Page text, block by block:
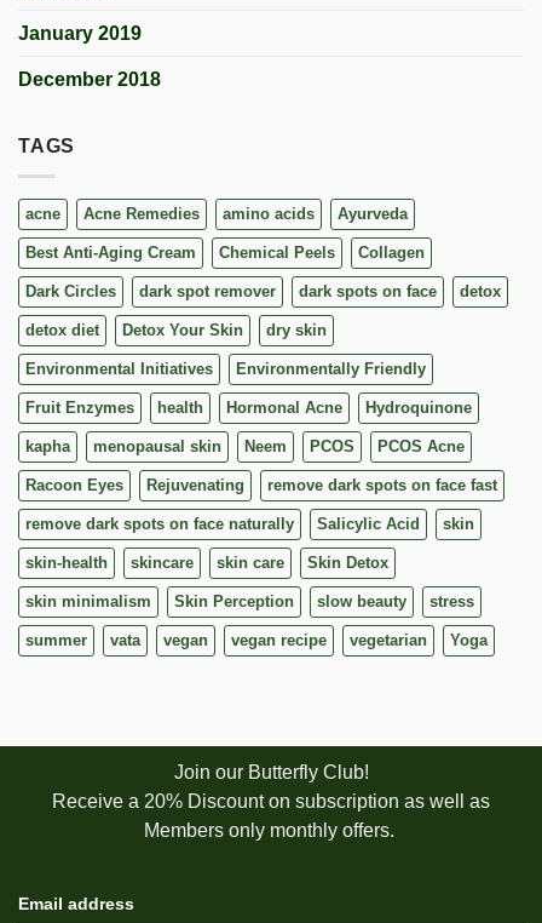
January 2019
December 2018
TAGS
acne Acne Remedies amino acids Ayurveda
Best Anti-Aging Cream Chemical Peels Collagen
Dark Circles dark spot remover dark spots on face detox
detox diet Detox Your Skin dry skin
Environmental Initiatives Environmentally Friendly
Fruit Enzymes health Hormonal Acne Hydroquinone
kapha menopausal skin Neem PCOS PCOS Acne
Racoon Eyes Rejuvenating remove dark spots on face fast
remove dark spots on face naturally Salicylic Acid skin
skin-health skincare skin care Skin Detox
skin minimalism Skin Perception slow beauty stress
summer vata vegan vegan recipe vegetarian Yoga
Join our Butterfly Club!
Receive a 20% Discount on subscription as well as
Members only monthly offers.
Email address